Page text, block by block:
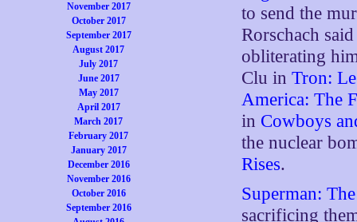
November 2017
October 2017
September 2017
August 2017
July 2017
June 2017
May 2017
April 2017
March 2017
February 2017
January 2017
December 2016
November 2016
October 2016
September 2016
to send the
Rorschach
obliterating
Clu inTron:
America: The
in Cowboys
the nuclear
Rises.
Superman:
sacrificing